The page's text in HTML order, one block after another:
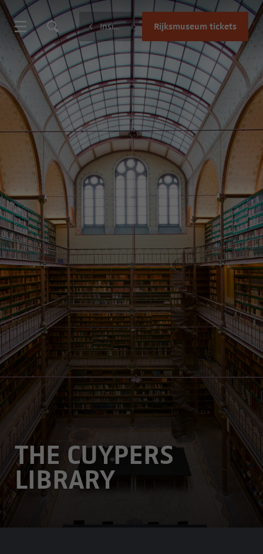
Inside the museum Rijksmuseum tickets
THE CUYPERS
LIBRARY